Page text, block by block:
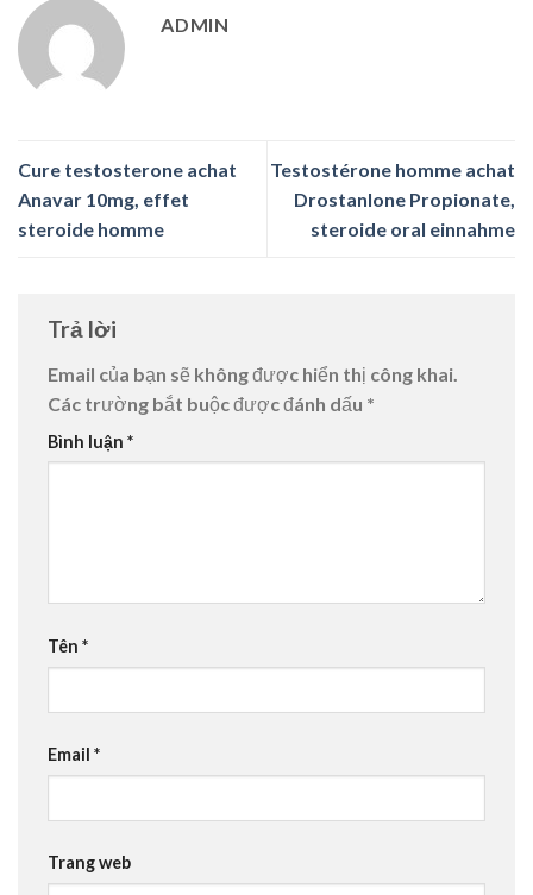
ADMIN
Cure testosterone achat
Anavar 10mg, effet
steroide homme
Testostérone homme achat
Drostanlone Propionate,
steroide oral einnahme
Trả lời
Email của bạn sẽ không được hiển thị công khai.
Các trường bắt buộc được đánh dấu *
Bình luận *
Tên *
Email *
Trang web